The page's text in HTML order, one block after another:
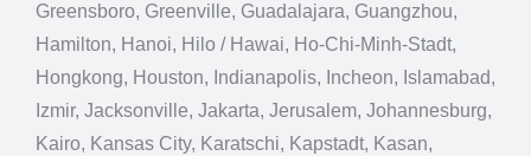
Greensboro, Greenville, Guadalajara, Guangzhou,
Hamilton, Hanoi, Hilo / Hawai, Ho-Chi-Minh-Stadt,
Hongkong, Houston, Indianapolis, Incheon, Islamabad,
Izmir, Jacksonville, Jakarta, Jerusalem, Johannesburg,
Kairo, Kansas City, Karatschi, Kapstadt, Kasan,